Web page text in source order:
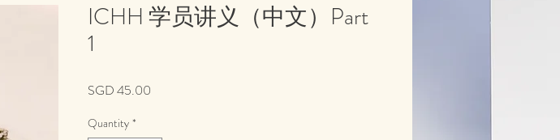
ICHH 学员讲义（中文）Part
1
SGD 45.00
Quantity *